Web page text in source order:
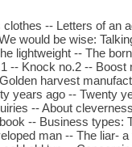
-- Letters of an
would be wise:
lightweight -- The
-- Knock no.2 -- Boost
harvest
years ago -- Twenty
-- About
-- Business types:
man -- The liar-